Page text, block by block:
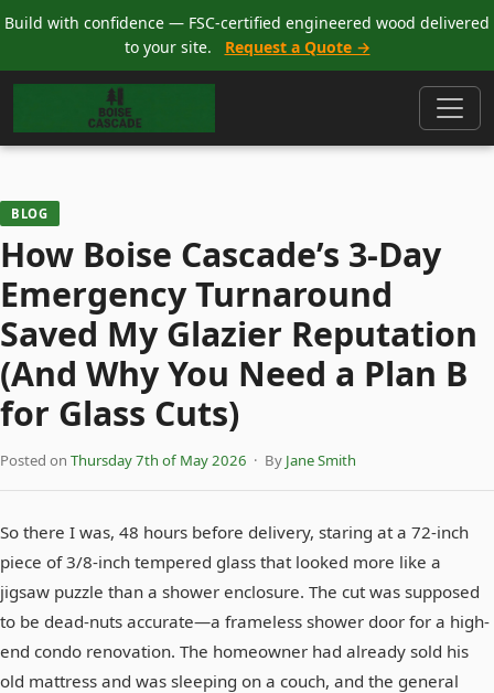
Build with confidence — FSC-certified engineered wood delivered
to your site.
Request a Quote →
BLOG
How Boise Cascade’s 3-Day
Emergency Turnaround
Saved My Glazier Reputation
(And Why You Need a Plan B
for Glass Cuts)
Posted on Thursday 7th of May 2026 · By Jane Smith
So there I was, 48 hours before delivery, staring at a 72-inch
piece of 3/8-inch tempered glass that looked more like a
jigsaw puzzle than a shower enclosure. The cut was supposed
to be dead-nuts accurate—a frameless shower door for a high-
end condo renovation. The homeowner had already sold his
old mattress and was sleeping on a couch, and the general